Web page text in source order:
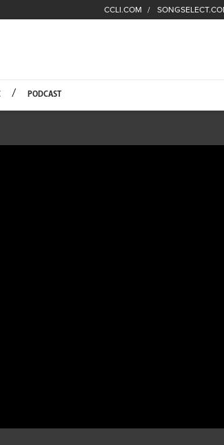
CCLI.COM
PODCAST